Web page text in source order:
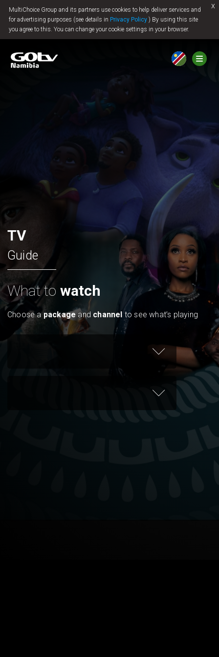
MultiChoice Group and its partners use cookies to help deliver services and
for advertising purposes (see details in Privacy Policy ) By using this site
you agree to this. You can change your cookie settings in your browser.
x
Jump to content
TV
Guide
What to watch
Choose apackageand channel to see what’s playing